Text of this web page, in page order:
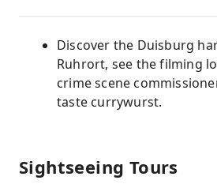
Discover the Duisburg
Ruhrort, see the filming
crime scene
taste currywurst.
Sightseeing Tours